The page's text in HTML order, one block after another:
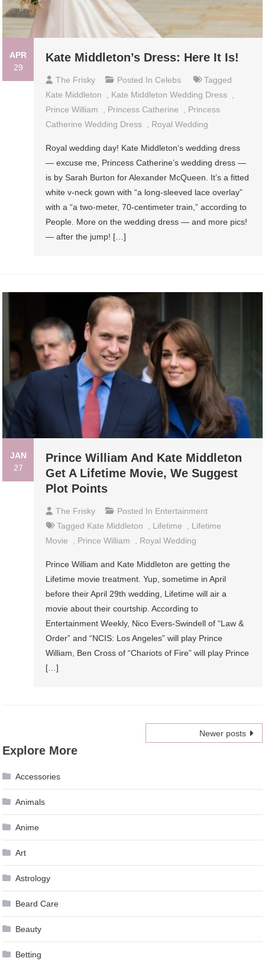
APR
29
Kate Middleton’s Dress: Here It Is!
The Frisky Posted In Celebs
Tagged
Kate Middleton
Kate Middleton Wedding Dress
Prince William
Princess Catherine
Princess
Catherine Wedding Dress
Royal Wedding
Royal wedding day! Kate Middleton‘s wedding dress
— excuse me, Princess Catherine’s wedding dress —
is by Sarah Burton for Alexander McQueen. It’s a fitted
white v-neck gown with “a long-sleeved lace overlay”
with a “a two-meter, 70-centimeter train,” according to
People. More on the wedding dress — and more pics!
— after the jump! […]
JAN
27
Prince William And Kate Middleton
Get A Lifetime Movie, We Suggest
Plot Points
The Frisky Posted In Entertainment
Tagged Kate Middleton Lifetime
Lifetime
Movie
Prince William Royal Wedding
Prince William and Kate Middleton are getting the
Lifetime movie treatment. Yup, sometime in April
before their April 29th wedding, Lifetime will air a
movie about their courtship. According to
Entertainment Weekly, Nico Evers-Swindell of “Law &
Order” and “NCIS: Los Angeles” will play Prince
William, Ben Cross of “Chariots of Fire” will play Prince
[…]
navigation
Newer posts
Explore More
Accessories
Animals
Anime
Art
Astrology
Beard Care
Beauty
Betting